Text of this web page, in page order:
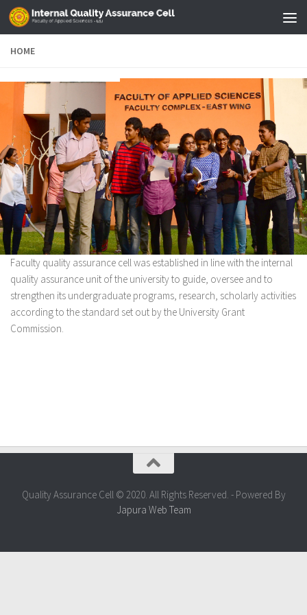
Skip to content
HOME
Faculty quality assurance cell was established in line with the internal
quality assurance unit of the university to guide, oversee and to
strengthen its undergraduate programs, research, scholarly activities
according to the standard set out by the University Grant
Commission.
Quality Assurance Cell © 2020. All Rights Reserved. - Powered By
Japura Web Team